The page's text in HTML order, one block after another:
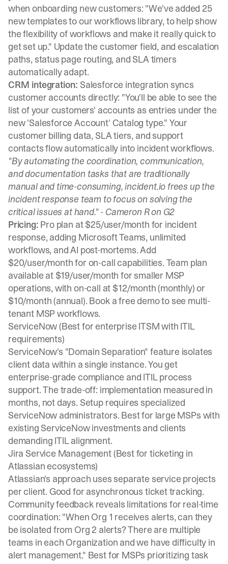
when onboarding new customers: "We've added 25
new templates to our workflows library, to help show
the flexibility of workflows and make it really quick to
get set up." Update the customer field, and escalation
paths, status page routing, and SLA timers
automatically adapt.
CRM integration: Salesforce integration syncs
customer accounts directly: "You'll be able to see the
list of your customers' accounts as entries under the
new 'Salesforce Account' Catalog type." Your
customer billing data, SLA tiers, and support
contacts flow automatically into incident workflows.
"By automating the coordination, communication,
and documentation tasks that are traditionally
manual and time-consuming, incident.io frees up the
incident response team to focus on solving the
critical issues at hand." - Cameron R on G2
Pricing: Pro plan at $25/user/month for incident
response, adding Microsoft Teams, unlimited
workflows, and AI post-mortems. Add
$20/user/month for on-call capabilities. Team plan
available at $19/user/month for smaller MSP
operations, with on-call at $12/month (monthly) or
$10/month (annual). Book a free demoto see multi-
tenant MSP workflows.
ServiceNow (Best for enterprise ITSM with ITIL
requirements)
ServiceNow's "Domain Separation" feature isolates
client data within a single instance. You get
enterprise-grade compliance and ITIL process
support. The trade-off: implementation measured in
months, not days. Setup requires specialized
ServiceNow administrators. Best for large MSPs with
existing ServiceNow investments and clients
demanding ITIL alignment.
Jira Service Management (Best for ticketing in
Atlassian ecosystems)
Atlassian's approach uses separate service projects
per client. Good for asynchronous ticket tracking.
Community feedback reveals limitations for real-time
coordination: "When Org 1 receives alerts, can they
be isolated from Org 2 alerts? There are multiple
teams in each Organization and we have difficulty in
alert management." Best for MSPs prioritizing task